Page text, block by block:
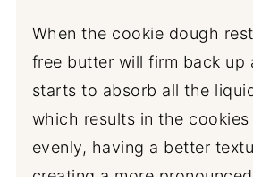
When the cookie dough
free butter will firm back up
starts to absorb all the
which results in the cookies
evenly, having a better